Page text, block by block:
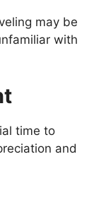
may be
with
time to
and